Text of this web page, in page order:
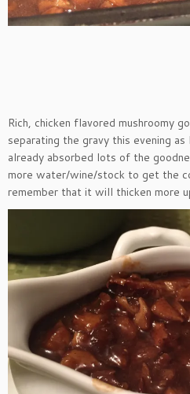
Rich, chicken flavored mushroomy
separating the gravy this evening as I
already absorbed lots of the
more water/wine/stock to get the
remember that it will thicken more